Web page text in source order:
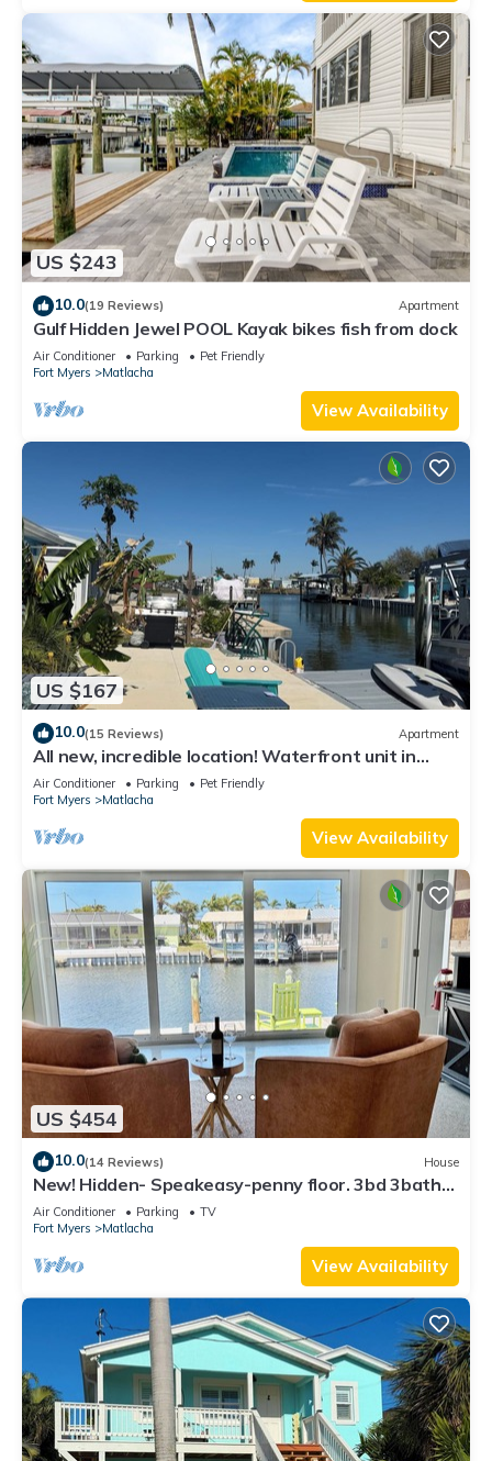
US $243
10.0(19 Reviews) Apartment
Gulf Hidden Jewel POOL Kayak bikes fish from dock
Air Conditioner Parking
Pet Friendly
Fort Myers
Matlacha
View Availability
US $167
10.0(15 Reviews) Apartment
All new, incredible location! Waterfront unit in
Matlacha with many amenities.
Air Conditioner Parking
Pet Friendly
Fort Myers
Matlacha
View Availability
US $454
10.0(14 Reviews) House
New! Hidden- Speakeasy-penny floor. 3bd 3bath
Boat dock & Walk 2 town FABULOUS
Air Conditioner Parking
TV
Fort Myers
Matlacha
View Availability